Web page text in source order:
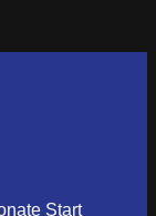
Start